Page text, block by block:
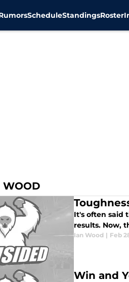
ScheduleStandingsRoster
WOOD
It's often said
results. Now,
Ian Wood | Feb
Win and